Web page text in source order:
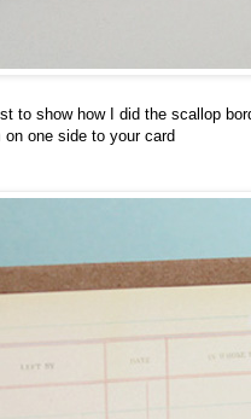
to show how I did the scallop
one side to your card